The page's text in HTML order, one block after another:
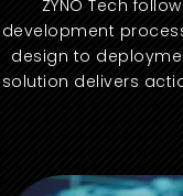
ZYNO Tech
development
design to
solution delivers